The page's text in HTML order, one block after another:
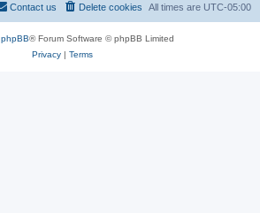
All times are UTC-05:00
Delete cookies
Contact us
phpBB® Forum Software © phpBB Limited
Privacy| Terms